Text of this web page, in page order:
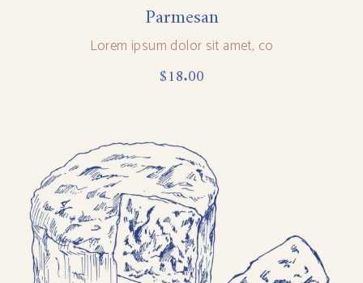
Parmesan
Lorem ipsum dolor sit amet, co
$18.00